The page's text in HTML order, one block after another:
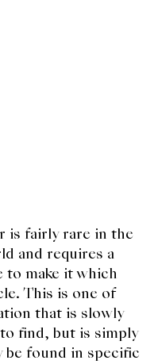
is fairly rare in the
and requires a
make it which
This is one of
that is slowly
find, but is simply
be found in specific